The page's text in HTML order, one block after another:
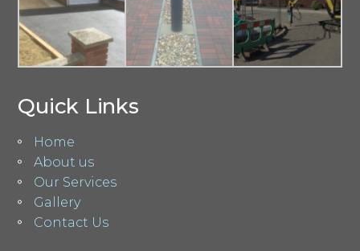
Quick Links
Home
About us
Our Services
Gallery
Contact Us